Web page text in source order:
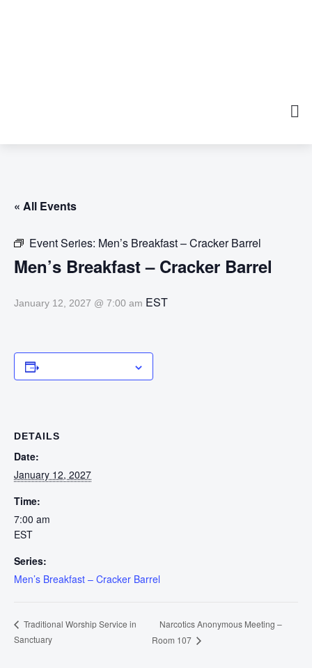
« All Events
Event Series: Men’s Breakfast – Cracker Barrel
Men’s Breakfast – Cracker Barrel
January 12, 2027 @ 7:00 am EST
DETAILS
Date:
January 12, 2027
Time:
7:00 am
EST
Series:
Men’s Breakfast – Cracker Barrel
Traditional Worship Service in
Sanctuary
Narcotics Anonymous Meeting –
Room 107